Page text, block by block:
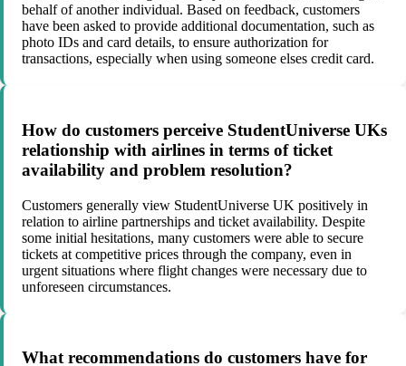
behalf of another individual. Based on feedback, customers
have been asked to provide additional documentation, such as
photo IDs and card details, to ensure authorization for
transactions, especially when using someone elses credit card.
How do customers perceive StudentUniverse UKs
relationship with airlines in terms of ticket
availability and problem resolution?
Customers generally view StudentUniverse UK positively in
relation to airline partnerships and ticket availability. Despite
some initial hesitations, many customers were able to secure
tickets at competitive prices through the company, even in
urgent situations where flight changes were necessary due to
unforeseen circumstances.
What recommendations do customers have for